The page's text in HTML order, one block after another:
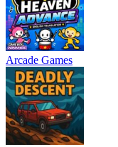
Arcade Games